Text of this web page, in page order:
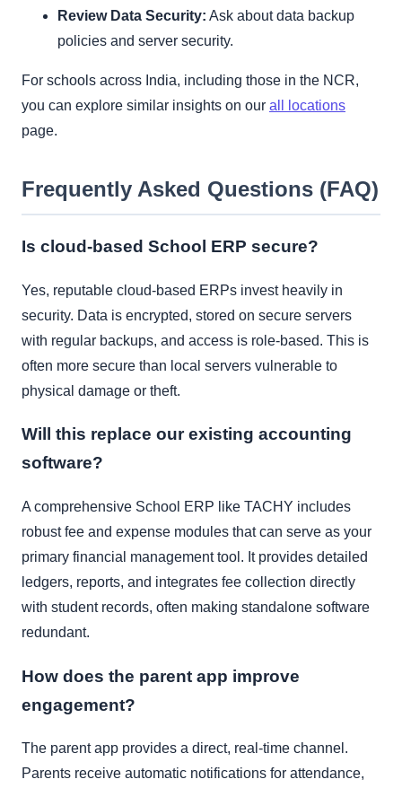
Review Data Security: Ask about data backup
policies and server security.
For schools across India, including those in the NCR,
you can explore similar insights on our all locations
page.
Frequently Asked Questions (FAQ)
Is cloud-based School ERP secure?
Yes, reputable cloud-based ERPs invest heavily in
security. Data is encrypted, stored on secure servers
with regular backups, and access is role-based. This is
often more secure than local servers vulnerable to
physical damage or theft.
Will this replace our existing accounting
software?
A comprehensive School ERP like TACHY includes
robust fee and expense modules that can serve as your
primary financial management tool. It provides detailed
ledgers, reports, and integrates fee collection directly
with student records, often making standalone software
redundant.
How does the parent app improve
engagement?
The parent app provides a direct, real-time channel.
Parents receive automatic notifications for attendance,